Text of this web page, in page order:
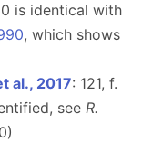
is identical with
, which shows
al., 2017: 121, f.
see R.